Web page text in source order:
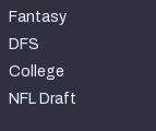
Fantasy
DFS
College
NFL Draft